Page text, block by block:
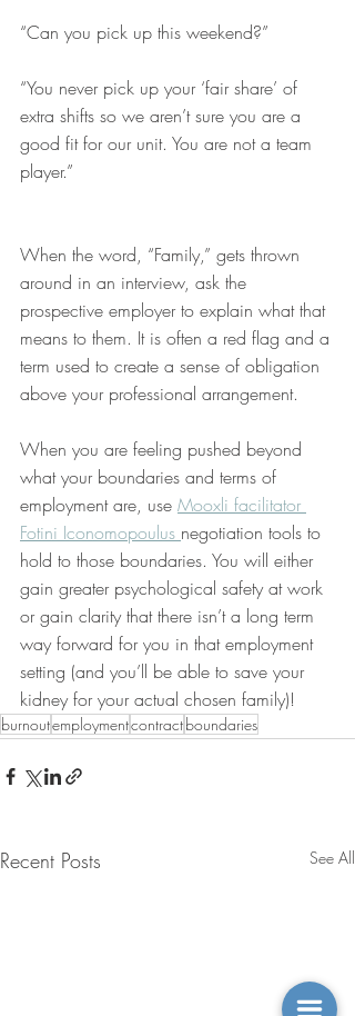
“Can you pick up this weekend?”
“You never pick up your ‘fair share’ of
extra shifts so we aren’t sure you are a
good fit for our unit. You are not a team
player.”
When the word, “Family,” gets thrown
around in an interview, ask the
prospective employer to explain what that
means to them. It is often a red flag and a
term used to create a sense of obligation
above your professional arrangement.
When you are feeling pushed beyond
what your boundaries and terms of
employment are, use Mooxli facilitator
Fotini Iconomopoulus negotiation tools to
hold to those boundaries. You will either
gain greater psychological safety at work
or gain clarity that there isn’t a long term
way forward for you in that employment
setting (and you’ll be able to save your
kidney for your actual chosen family)!
burnoutemploymentcontractboundaries
Recent Posts See All